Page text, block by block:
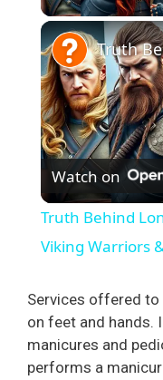
Watch on
Truth Behind
Viking Warriors
Services offered
on feet and hands.
manicures and
performs a